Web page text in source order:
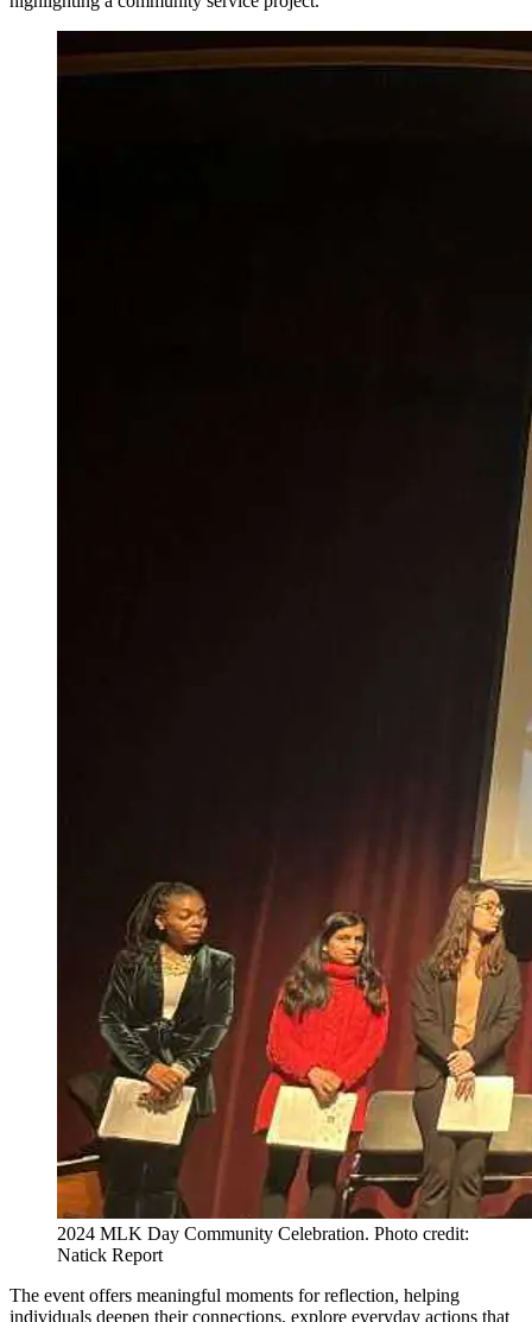
2024 MLK Day Community Celebration. Photo credit:
Natick Report
The event offers meaningful moments for reflection, helping
individuals deepen their connections, explore everyday actions that